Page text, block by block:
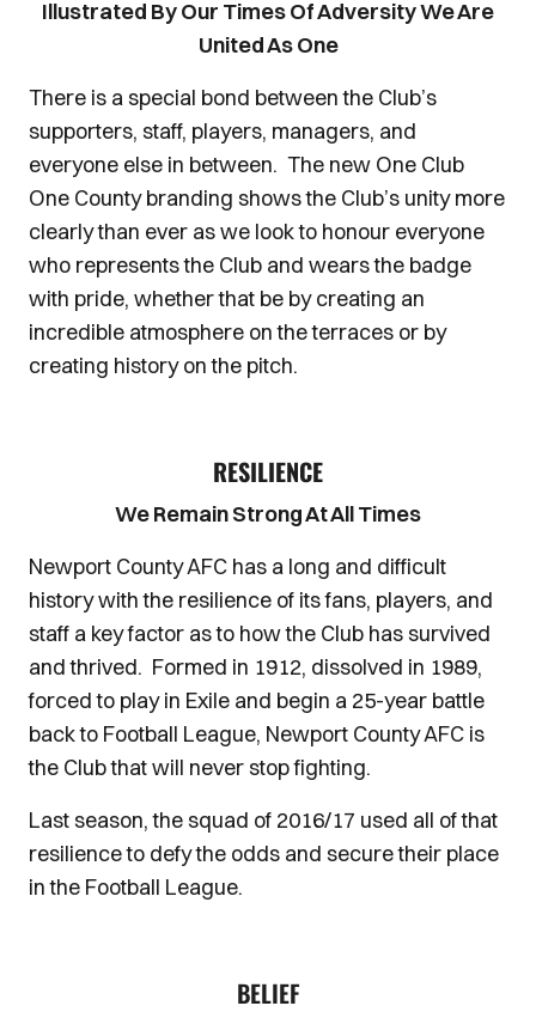
Illustrated By Our Times Of Adversity We Are
United As One
There is a special bond between the Club’s
supporters, staff, players, managers, and
everyone else in between. The new One Club
One County branding shows the Club’s unity more
clearly than ever as we look to honour everyone
who represents the Club and wears the badge
with pride, whether that be by creating an
incredible atmosphere on the terraces or by
creating history on the pitch.
RESILIENCE
We Remain Strong At All Times
Newport County AFC has a long and difficult
history with the resilience of its fans, players, and
staff a key factor as to how the Club has survived
and thrived. Formed in 1912, dissolved in 1989,
forced to play in Exile and begin a 25-year battle
back to Football League, Newport County AFC is
the Club that will never stop fighting.
Last season, the squad of 2016/17 used all of that
resilience to defy the odds and secure their place
in the Football League.
BELIEF